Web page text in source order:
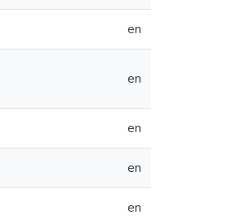
en
en
en
en
en